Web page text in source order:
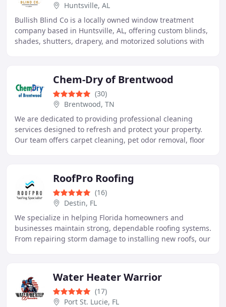
Huntsville, AL
Bullish Blind Co is a locally owned window treatment
company based in Huntsville, AL, offering custom blinds,
shades, shutters, drapery, and motorized solutions with
Chem-Dry of Brentwood
(30)
Brentwood, TN
We are dedicated to providing professional cleaning
services designed to refresh and protect your property.
Our team offers carpet cleaning, pet odor removal, floor
RoofPro Roofing
(16)
Destin, FL
We specialize in helping Florida homeowners and
businesses maintain strong, dependable roofing systems.
From repairing storm damage to installing new roofs, our
Water Heater Warrior
(17)
Port St. Lucie, FL